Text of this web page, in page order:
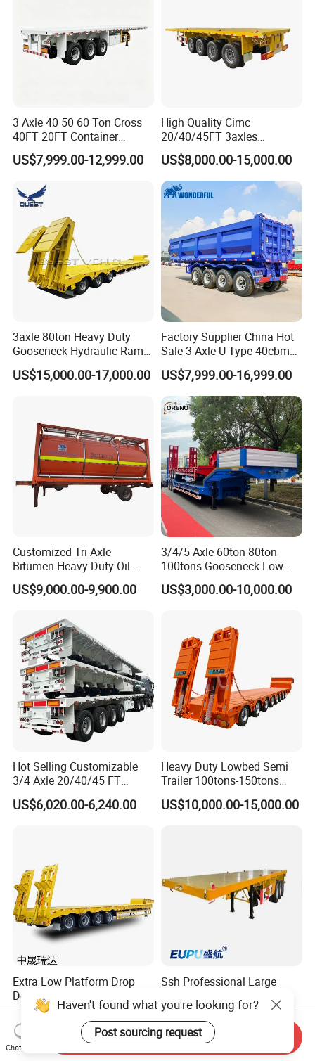
3 Axle 40 50 60 Ton Cross
40FT 20FT Container
Logistics Highbed Platform
Flat Deck Trailer Built for
Freight Transport Solution
US$7,999.00-12,999.00
High Quality Cimc
20/40/45FT 3axles
Container Cargo Shipping
Flatbed Semi Trailer
US$8,000.00-15,000.00
3axle 80ton Heavy Duty
Gooseneck Hydraulic Ramp
Low Loader/Lowbed/
Lowboy Low Bed Trailer
US$15,000.00-17,000.00
Factory Supplier China Hot
Sale 3 Axle U Type 40cbm
Heavy Duty Hydraulic
Cylinder Tipper
Transportation Cargo Used
Caravan Dump Semi Lorry
Cimc Truck Trailer
US$7,999.00-16,999.00
Customized Tri-Axle
Bitumen Heavy Duty Oil
Tanker 50000 Liters 5
Compartments 35ton
US$9,000.00-9,900.00
3/4/5 Axle 60ton 80ton
100tons Gooseneck Low
Flatbed Bed/Lowboy
/Lowbed /Low Loader
Lowbed Semi Trailer
US$3,000.00-10,000.00
Hot Selling Customizable
3/4 Axle 20/40/45 FT
Heavy Duty Container
Flatbed Trailer, Load
US$6,020.00-6,240.00
Heavy Duty Lowbed Semi
Trailer 100tons-150tons
Extendable Low Bed Semi
Trailer
US$10,000.00-15,000.00
Extra Low Platform Drop
Deck Lowbed Trailer for
Extra High Equipment
US$16,900.00-19,100.00
Ssh Professional Large
Flatbed Semi Trailers
US$8,800.00-9,000.00
Haven't found what you're looking for?
Post sourcing request
Chat Now
Send Inquiry